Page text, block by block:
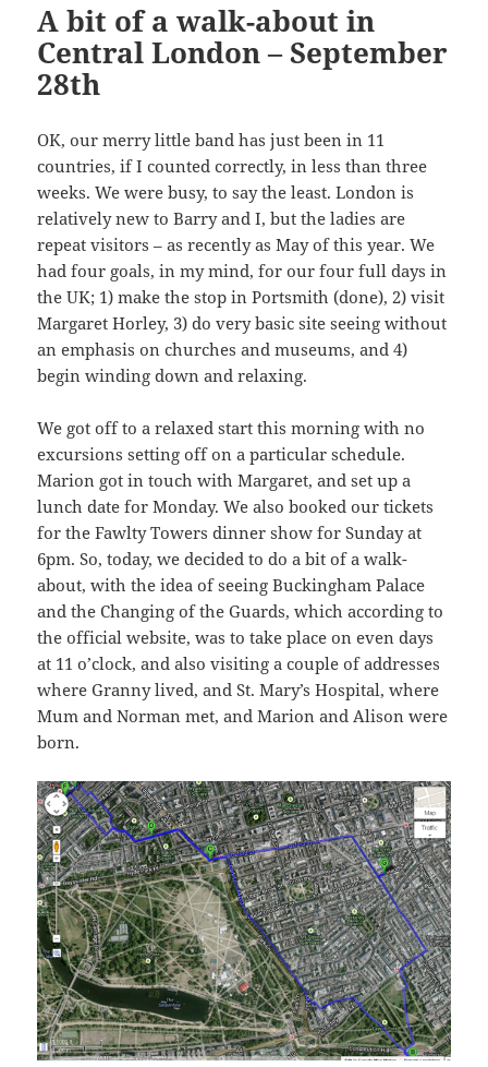
A bit of a walk-about in
Central London – September
28th
OK, our merry little band has just been in 11
countries, if I counted correctly, in less than three
weeks. We were busy, to say the least. London is
relatively new to Barry and I, but the ladies are
repeat visitors – as recently as May of this year. We
had four goals, in my mind, for our four full days in
the UK; 1) make the stop in Portsmith (done), 2) visit
Margaret Horley, 3) do very basic site seeing without
an emphasis on churches and museums, and 4)
begin winding down and relaxing.
We got off to a relaxed start this morning with no
excursions setting off on a particular schedule.
Marion got in touch with Margaret, and set up a
lunch date for Monday. We also booked our tickets
for the Fawlty Towers dinner show for Sunday at
6pm. So, today, we decided to do a bit of a walk-
about, with the idea of seeing Buckingham Palace
and the Changing of the Guards, which according to
the official website, was to take place on even days
at 11 o’clock, and also visiting a couple of addresses
where Granny lived, and St. Mary’s Hospital, where
Mum and Norman met, and Marion and Alison were
born.